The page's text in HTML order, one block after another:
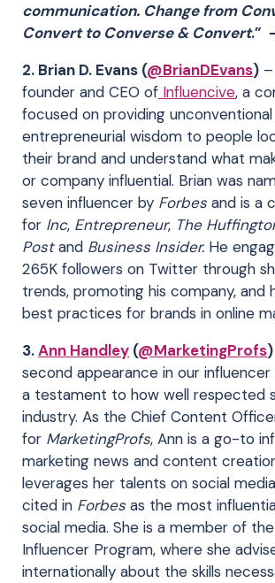
communication. Change from
Convert to Converse & Convert.”
2. Brian D. Evans (@BrianDEvans)
founder and CEO of Influencive, a
focused on providing unconventional
entrepreneurial wisdom to people
their brand and understand what
or company influential. Brian was
seven influencer by Forbes and is a
for Inc, Entrepreneur, The
Postand Business Insider. He
265K followers on Twitter through
trends, promoting his company, and
best practices for brands in online
3.Ann Handley (@MarketingProfs)
second appearance in our influencer
a testament to how well respected
industry. As the Chief Content
for MarketingProfs, Ann is a go-to
marketing news and content
leverages her talents on social
cited in Forbes as the most
social media. She is a member of
Influencer Program, where she
internationally about the skills